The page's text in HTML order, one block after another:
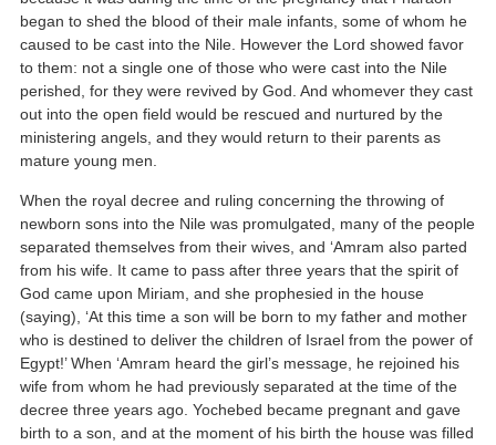
began to shed the blood of their male infants, some of whom he
caused to be cast into the Nile. However the Lord showed favor
to them: not a single one of those who were cast into the Nile
perished, for they were revived by God. And whomever they cast
out into the open field would be rescued and nurtured by the
ministering angels, and they would return to their parents as
mature young men.
When the royal decree and ruling concerning the throwing of
newborn sons into the Nile was promulgated, many of the people
separated themselves from their wives, and ‘Amram also parted
from his wife. It came to pass after three years that the spirit of
God came upon Miriam, and she prophesied in the house
(saying), ‘At this time a son will be born to my father and mother
who is destined to deliver the children of Israel from the power of
Egypt!’ When ‘Amram heard the girl’s message, he rejoined his
wife from whom he had previously separated at the time of the
decree three years ago. Yochebed became pregnant and gave
birth to a son, and at the moment of his birth the house was filled